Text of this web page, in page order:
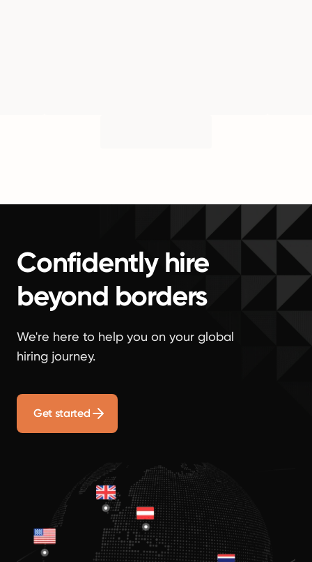
Confidently hire
beyond borders
We're here to help you on your global
hiring journey.
Get started